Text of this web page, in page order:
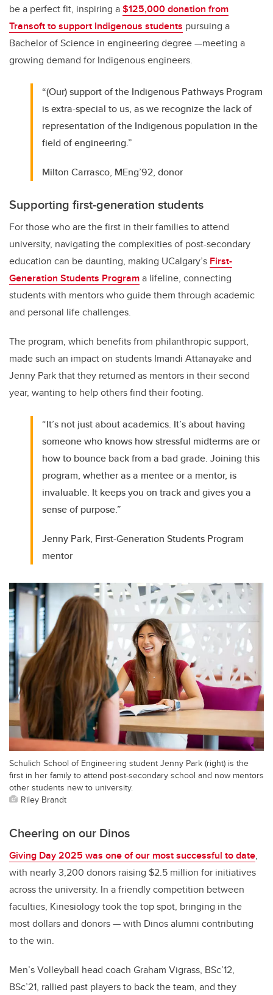
be a perfect fit, inspiring a$125,000 donation from
Transoft to support Indigenous students pursuing a
Bachelor of Science in engineering degree —meeting a
growing demand for Indigenous engineers.
“(Our) support of the Indigenous Pathways Program
is extra-special to us, as we recognize the lack of
representation of the Indigenous population in the
field of engineering.”
Milton Carrasco, MEng’92, donor
Supporting first-generation students
For those who are the first in their families to attend
university, navigating the complexities of post-secondary
education can be daunting, making UCalgary’s First-
Generation Students Programa lifeline, connecting
students with mentors who guide them through academic
and personal life challenges.
The program, which benefits from philanthropic support,
made such an impact on students Imandi Attanayake and
Jenny Park that they returned as mentors in their second
year, wanting to help others find their footing.
“It’s not just about academics. It’s about having
someone who knows how stressful midterms are or
how to bounce back from a bad grade. Joining this
program, whether as a mentee or a mentor, is
invaluable. It keeps you on track and gives you a
sense of purpose.”
Jenny Park, First-Generation Students Program
mentor
Schulich School of Engineering student Jenny Park (right) is the
first in her family to attend post-secondary school and now mentors
other students new to university.
Riley Brandt
Cheering on our Dinos
Giving Day 2025 was one of our most successful to date,
with nearly 3,200 donors raising $2.5 million for initiatives
across the university. In a friendly competition between
faculties, Kinesiology took the top spot, bringing in the
most dollars and donors — with Dinos alumni contributing
to the win.
Men’s Volleyball head coach Graham Vigrass, BSc’12,
BSc’21, rallied past players to back the team, and they